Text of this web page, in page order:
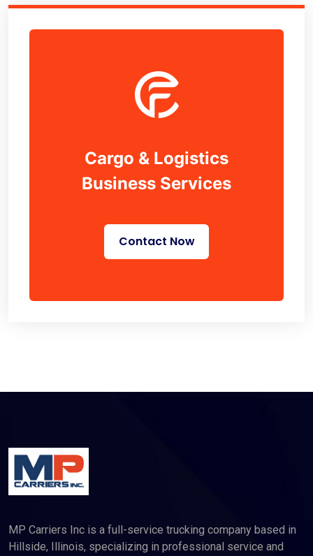
Cargo & Logistics
Business Services
Contact Now
MP Carriers Inc is a full-service trucking company based in
Hillside, Illinois, specializing in professional service and